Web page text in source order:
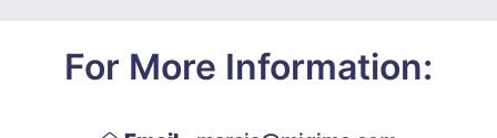
For More Information: